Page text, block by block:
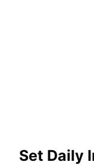
Set Daily